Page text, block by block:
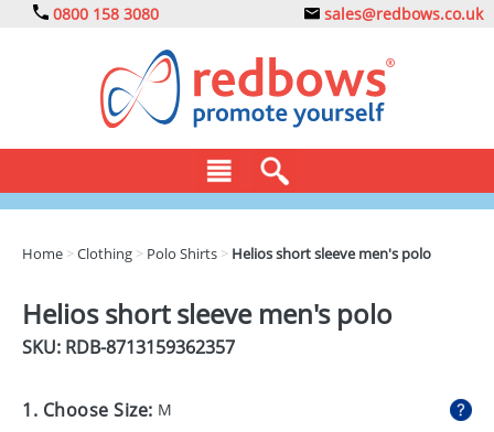
0800 158 3080 sales@redbows.co.uk
DRINKS
EXPRESS
Home >Clothing > Polo Shirts > Helios short sleeve men's polo
Helios short sleeve men's polo
SKU: RDB-8713159362357
1. Choose Size: M